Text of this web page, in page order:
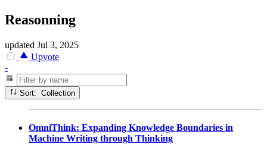
Reasonning
updated Jul 3, 2025
Upvote
-
Sort: Collection
OmniThink: Expanding Knowledge Boundaries in
Machine Writing through Thinking